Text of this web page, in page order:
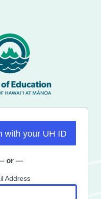
with your UH ID
or —
Address